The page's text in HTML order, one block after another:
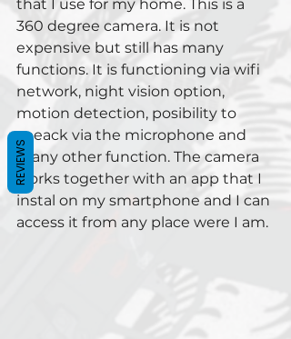
that I use for my home. This is a
360 degree camera. It is not
expensive but still has many
functions. It is functioning via wifi
network, night vision option,
motion detection, posibility to
speack via the microphone and
many other function. The camera
works together with an app that I
instal on my smartphone and I can
access it from any place were I am.
REVIEWS